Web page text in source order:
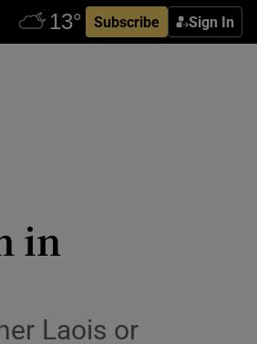
Subscribe Sign In
in
Laois or